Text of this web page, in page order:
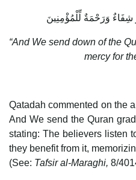
شِفَاءٌ وَرَحْمَةٌ لِّلْمُؤْمِنِينَ
“And We send down of the
mercy for
Qatadah commented on the
And We send the Quran
stating: The believers listen
they benefit from it,
(See: Tafsir al-Maraghi, 8/